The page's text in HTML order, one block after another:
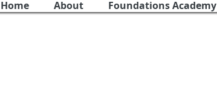
Home About Foundations Academy